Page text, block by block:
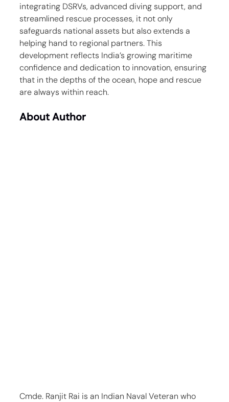
integrating DSRVs, advanced diving support, and
streamlined rescue processes, it not only
safeguards national assets but also extends a
helping hand to regional partners. This
development reflects India’s growing maritime
confidence and dedication to innovation, ensuring
that in the depths of the ocean, hope and rescue
are always within reach.
About Author
Cmde. Ranjit Rai is an Indian Naval Veteran who